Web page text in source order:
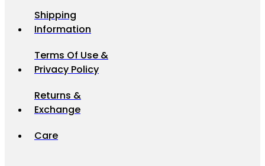
Shipping
Information
Terms Of Use &
Privacy Policy
Returns &
Exchange
Care